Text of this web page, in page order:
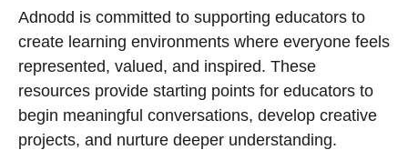
Adnodd is committed to supporting educators to
create learning environments where everyone feels
represented, valued, and inspired. These
resources provide starting points for educators to
begin meaningful conversations, develop creative
projects, and nurture deeper understanding.